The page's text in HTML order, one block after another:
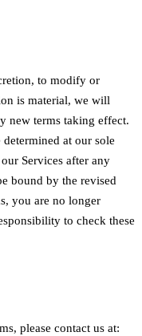
to modify or
is material, we will
new terms taking effect.
at our sole
Services after any
bound by the revised
you are no longer
to check these
please contact us at: